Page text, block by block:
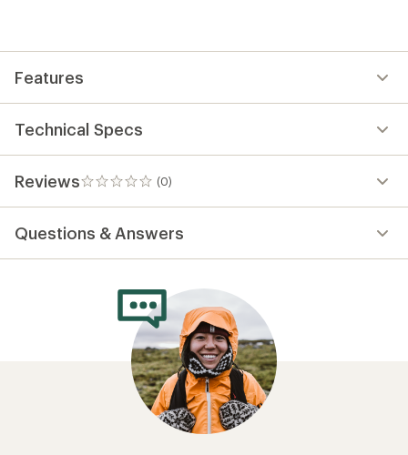
Features
Technical Specs
Reviews (0)
0
reviews
Questions & Answers